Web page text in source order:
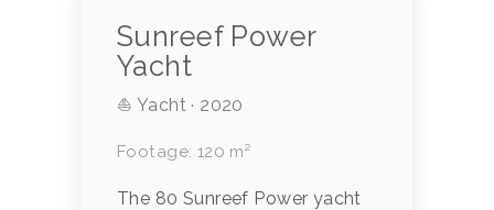
Sunreef Power
Yacht
⛵ Yacht · 2020
Footage: 120 m²
The 80 Sunreef Power yacht